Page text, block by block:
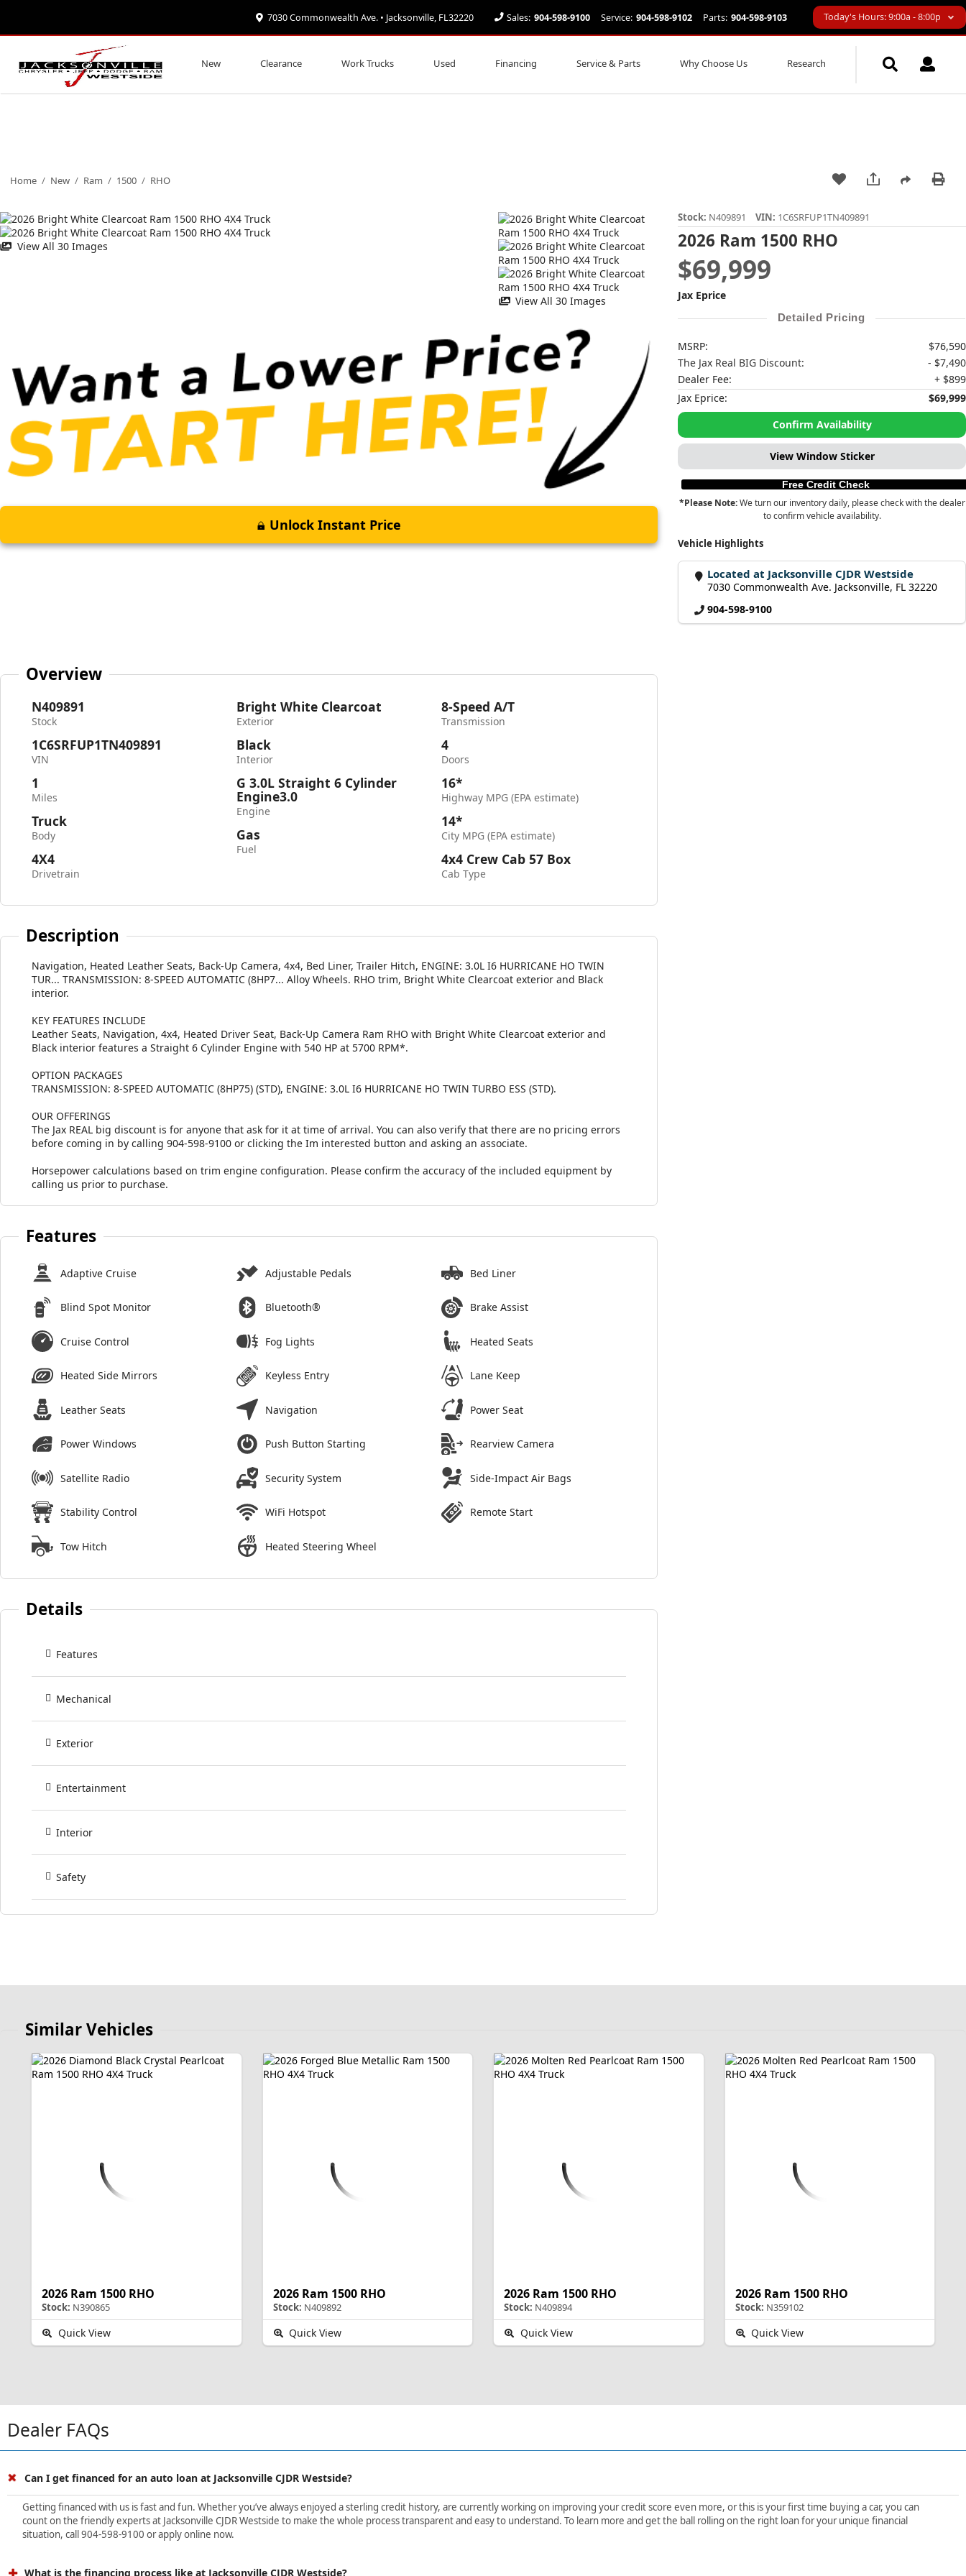
7030 Commonwealth Ave. • Jacksonville, FL32220 Sales: 904-598-9100 Service: 904-598-9102 Parts: 904-598-9103 Today's Hours: 9:00a - 8:00p
New Clearance Work Trucks Used Financing Service & Parts Why Choose Us Research
Home / New / Ram / 1500 / RHO
View All 30 Images
View All 30 Images
Unlock Instant Price
Stock: N409891 VIN: 1C6SRFUP1TN409891
2026 Ram 1500 RHO
$69,999
Jax Eprice
Detailed Pricing
MSRP:
$76,590
The Jax Real BIG Discount:
- $7,490
Dealer Fee:
+ $899
Jax Eprice:
$69,999
Confirm Availability
View Window Sticker
Free Credit Check
*Please Note:We turn our inventory daily, please check with the dealer
to confirm vehicle availability.
Vehicle Highlights
Located at Jacksonville CJDR Westside
7030 Commonwealth Ave. Jacksonville, FL 32220
904-598-9100
Overview
N409891
Stock
1C6SRFUP1TN409891
VIN
1
Miles
Truck
Body
4X4
Drivetrain
Bright White Clearcoat
Exterior
Black
Interior
G 3.0L Straight 6 Cylinder
Engine3.0
Engine
Gas
Fuel
8-Speed A/T
Transmission
4
Doors
16*
Highway MPG (EPA estimate)
14*
City MPG (EPA estimate)
4x4 Crew Cab 57 Box
Cab Type
Description
Navigation, Heated Leather Seats, Back-Up Camera, 4x4, Bed Liner, Trailer Hitch, ENGINE: 3.0L I6 HURRICANE HO TWIN
TUR... TRANSMISSION: 8-SPEED AUTOMATIC (8HP7... Alloy Wheels. RHO trim, Bright White Clearcoat exterior and Black
interior.
KEY FEATURES INCLUDE
Leather Seats, Navigation, 4x4, Heated Driver Seat, Back-Up Camera Ram RHO with Bright White Clearcoat exterior and
Black interior features a Straight 6 Cylinder Engine with 540 HP at 5700 RPM*.
OPTION PACKAGES
TRANSMISSION: 8-SPEED AUTOMATIC (8HP75) (STD), ENGINE: 3.0L I6 HURRICANE HO TWIN TURBO ESS (STD).
OUR OFFERINGS
The Jax REAL big discount is for anyone that ask for it at time of arrival. You can also verify that there are no pricing errors
before coming in by calling 904-598-9100 or clicking the Im interested button and asking an associate.
Horsepower calculations based on trim engine configuration. Please confirm the accuracy of the included equipment by
calling us prior to purchase.
Features
Adaptive Cruise Adjustable Pedals Bed Liner
Blind Spot Monitor Bluetooth® Brake Assist
Cruise Control Fog Lights Heated Seats
Heated Side Mirrors Keyless Entry Lane Keep
Leather Seats Navigation Power Seat
Power Windows Push Button Starting Rearview Camera
Satellite Radio Security System Side-Impact Air Bags
Stability Control WiFi Hotspot Remote Start
Tow Hitch Heated Steering Wheel
Details
Features
Mechanical
Exterior
Entertainment
Interior
Safety
Similar Vehicles
2026 Ram 1500 RHO
Stock: N390865
Quick View
2026 Ram 1500 RHO
Stock: N409892
Quick View
2026 Ram 1500 RHO
Stock: N409894
Quick View
2026 Ram 1500 RHO
Stock: N359102
Quick View
Dealer FAQs
Can I get financed for an auto loan at Jacksonville CJDR Westside?
Getting financed with us is fast and fun. Whether you’ve always enjoyed a sterling credit history, are currently working on improving your credit score even more, or this is your first time buying a car, you can
count on the friendly experts at Jacksonville CJDR Westside to make the whole process transparent and easy to understand. To learn more and get the ball rolling on the right loan for your unique financial
situation, call 904-598-9100 or apply online now.
What is the financing process like at Jacksonville CJDR Westside?